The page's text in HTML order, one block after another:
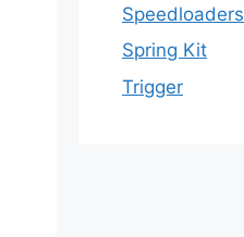
Speedloaders
Spring Kit
Trigger